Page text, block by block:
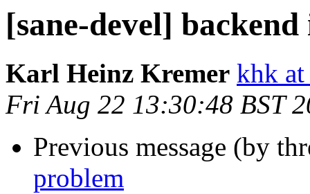
[sane-devel]
Karl Heinz Kremer khk
Fri Aug 22 13:30:48 BST
Previous message (by
problem